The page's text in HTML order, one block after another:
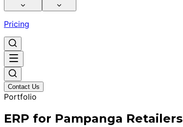
Pricing
Contact Us
Portfolio
ERP for Pampanga Retailers